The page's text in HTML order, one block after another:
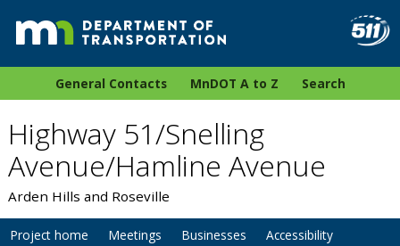
General Contacts MnDOT A to Z Search
Highway 51/Snelling
Avenue/Hamline Avenue
Arden Hills and Roseville
Project home Meetings Businesses
Accessibility